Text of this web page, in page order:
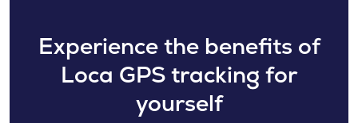
Experience the benefits of
Loca GPS tracking for
yourself